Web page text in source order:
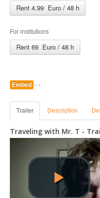
Rent 4.99 Euro / 48 h
For institutions
Rent 69 Euro / 48 h
Embed - -
Trailer Description
Traveling with Mr. T -